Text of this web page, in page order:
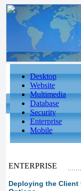
Desktop
Website
Multimedia
Database
Security
Enterprise
Mobile
ENTERPRISE
Deploying the Client